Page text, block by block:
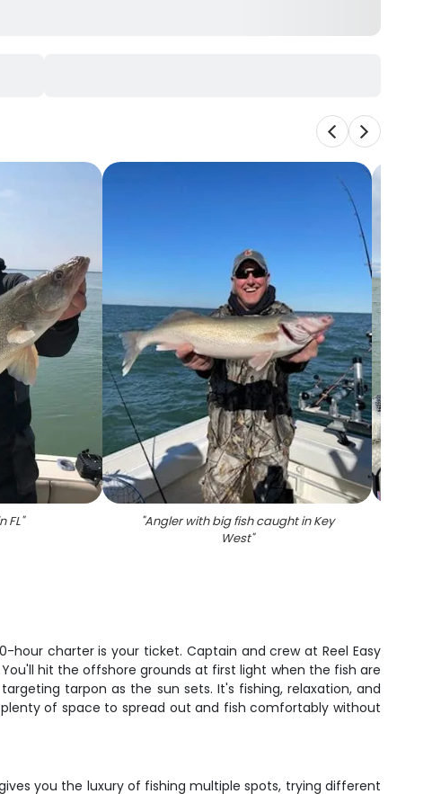
FL" "Angler with big fish caught in Key
West"
hour charter is your ticket. Captain and crew at Reel Easy
hit the offshore grounds at first light when the fish are
tarpon as the sun sets. It's fishing, relaxation, and
of space to spread out and fish comfortably without
you the luxury of fishing multiple spots, trying different